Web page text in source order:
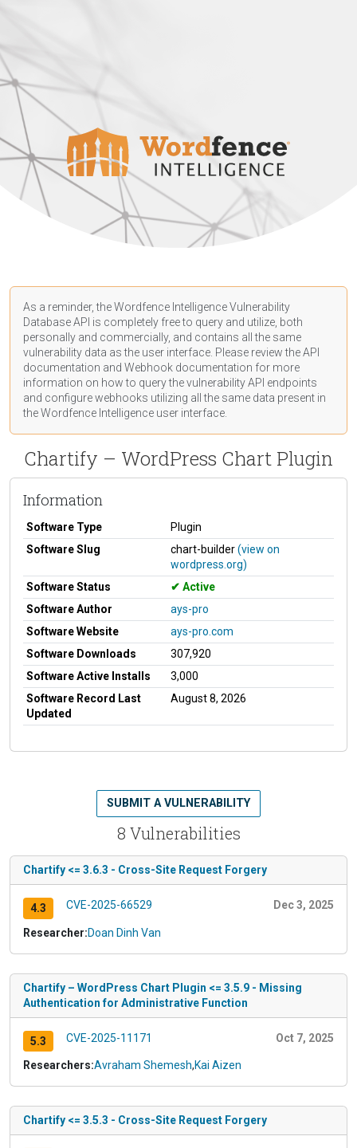
As a reminder, the Wordfence Intelligence Vulnerability
Database API is completely free to query and utilize, both
personally and commercially, and contains all the same
vulnerability data as the user interface. Please review the API
documentation and Webhook documentation for more
information on how to query the vulnerability API endpoints
and configure webhooks utilizing all the same data present in
the Wordfence Intelligence user interface.
Chartify – WordPress Chart Plugin
Information
Software Type
Plugin
Software Slug
chart-builder(view on
wordpress.org)
Software Status
Active
Software Author
ays-pro
Software Website
ays-pro.com
Software Downloads
307,920
Software Active Installs
3,000
Software Record Last
Updated
August 8, 2026
8 Vulnerabilities
SUBMIT A VULNERABILITY
Chartify <= 3.6.3 - Cross-Site Request Forgery
4.3 CVE-2025-66529 Dec 3, 2025
Researcher:Doan Dinh Van
Chartify – WordPress Chart Plugin <= 3.5.9 - Missing
Authentication for Administrative Function
5.3 CVE-2025-11171 Oct 7, 2025
Researchers:Avraham Shemesh,Kai Aizen
Chartify <= 3.5.3 - Cross-Site Request Forgery